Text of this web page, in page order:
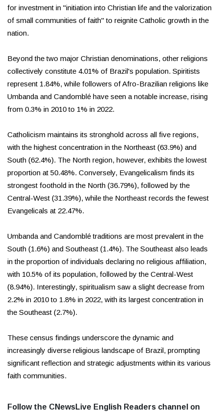
for investment in "initiation into Christian life and the valorization
of small communities of faith" to reignite Catholic growth in the
nation.
Beyond the two major Christian denominations, other religions
collectively constitute 4.01% of Brazil's population. Spiritists
represent 1.84%, while followers of Afro-Brazilian religions like
Umbanda and Candomblé have seen a notable increase, rising
from 0.3% in 2010 to 1% in 2022.
Catholicism maintains its stronghold across all five regions,
with the highest concentration in the Northeast (63.9%) and
South (62.4%). The North region, however, exhibits the lowest
proportion at 50.48%. Conversely, Evangelicalism finds its
strongest foothold in the North (36.79%), followed by the
Central-West (31.39%), while the Northeast records the fewest
Evangelicals at 22.47%.
Umbanda and Candomblé traditions are most prevalent in the
South (1.6%) and Southeast (1.4%). The Southeast also leads
in the proportion of individuals declaring no religious affiliation,
with 10.5% of its population, followed by the Central-West
(8.94%). Interestingly, spiritualism saw a slight decrease from
2.2% in 2010 to 1.8% in 2022, with its largest concentration in
the Southeast (2.7%).
These census findings underscore the dynamic and
increasingly diverse religious landscape of Brazil, prompting
significant reflection and strategic adjustments within its various
faith communities.
Follow the CNewsLive English Readers channel on